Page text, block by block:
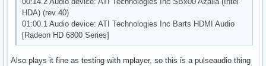
HDA) (rev 40)
01:00.1 Audio device: ATI Technologies Inc Barts HDMI Audio
[Radeon HD 6800 Series]
Also plays it fine as testing with mplayer, so this is a pulseaudio thing